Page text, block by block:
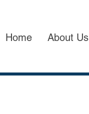
Home About Us